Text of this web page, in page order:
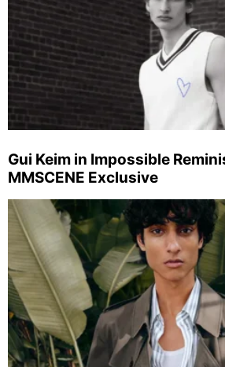
Gui Keim in Impossible
MMSCENE Exclusive